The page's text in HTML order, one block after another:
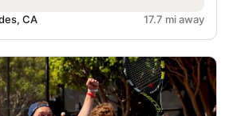
CA 17.7 mi away